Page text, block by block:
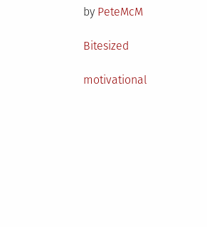
by PeteMcM
Posted
Bitesized
Tagged
motivational